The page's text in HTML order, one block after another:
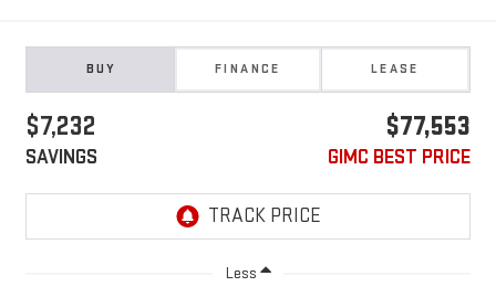
BUY FINANCE LEASE
$7,232
SAVINGS
$77,553
GIMC BEST PRICE
Less